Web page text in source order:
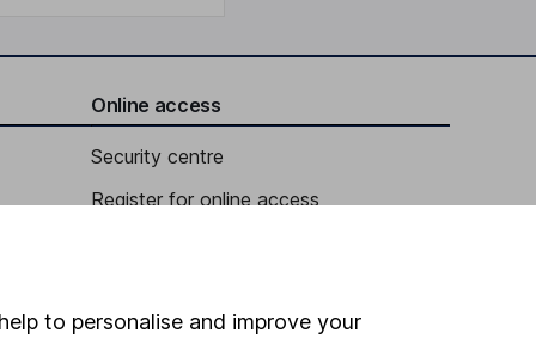
Online access
Security centre
Register for online access
HL Workplace (Company pensions)
to personalise and improve your